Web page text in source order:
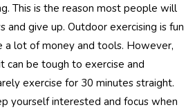
This is the reason most people will
and give up. Outdoor exercising is fun
a lot of money and tools. However,
can be tough to exercise and
exercise for 30 minutes straight.
yourself interested and focus when